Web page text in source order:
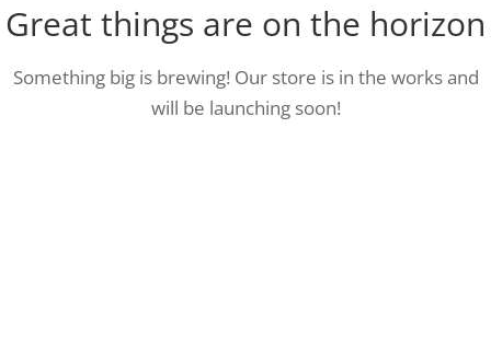
Great things are on the horizon
Something big is brewing! Our store is in the works and
will be launching soon!